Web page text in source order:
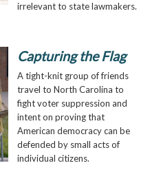
irrelevant to state lawmakers.
Capturing the Flag
A tight-knit group of friends
travel to North Carolina to
fight voter suppression and
intent on proving that
American democracy can be
defended by small acts of
individual citizens.